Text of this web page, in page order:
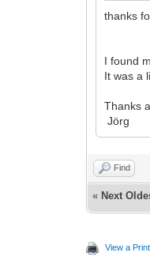
thanks
I found
It was a
Thanks
Jörg
Find
« Next
View a